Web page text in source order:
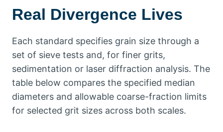
Real Divergence Lives
Each standard specifies grain size through a
set of sieve tests and, for finer grits,
sedimentation or laser diffraction analysis. The
table below compares the specified median
diameters and allowable coarse-fraction limits
for selected grit sizes across both scales.